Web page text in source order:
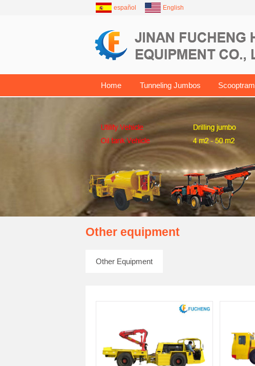
español English
Home Tunneling Jumbos Scooptram
Other equipment
Other Equipment